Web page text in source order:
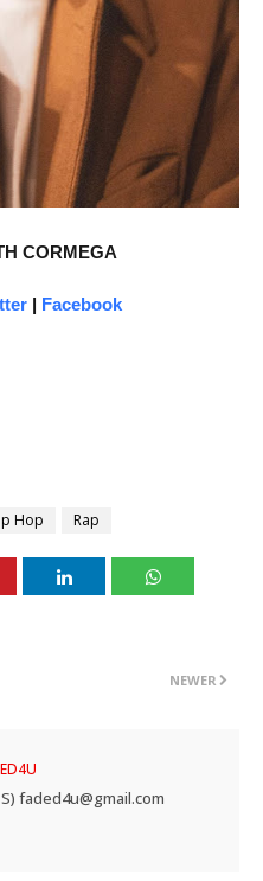
CORMEGA
| Facebook
Hop Rap
NEWER
faded4u@gmail.com